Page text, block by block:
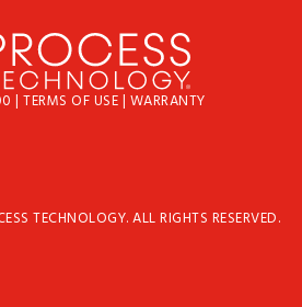
| TERMS OF USE| WARRANTY
TECHNOLOGY. ALL RIGHTS RESERVED.